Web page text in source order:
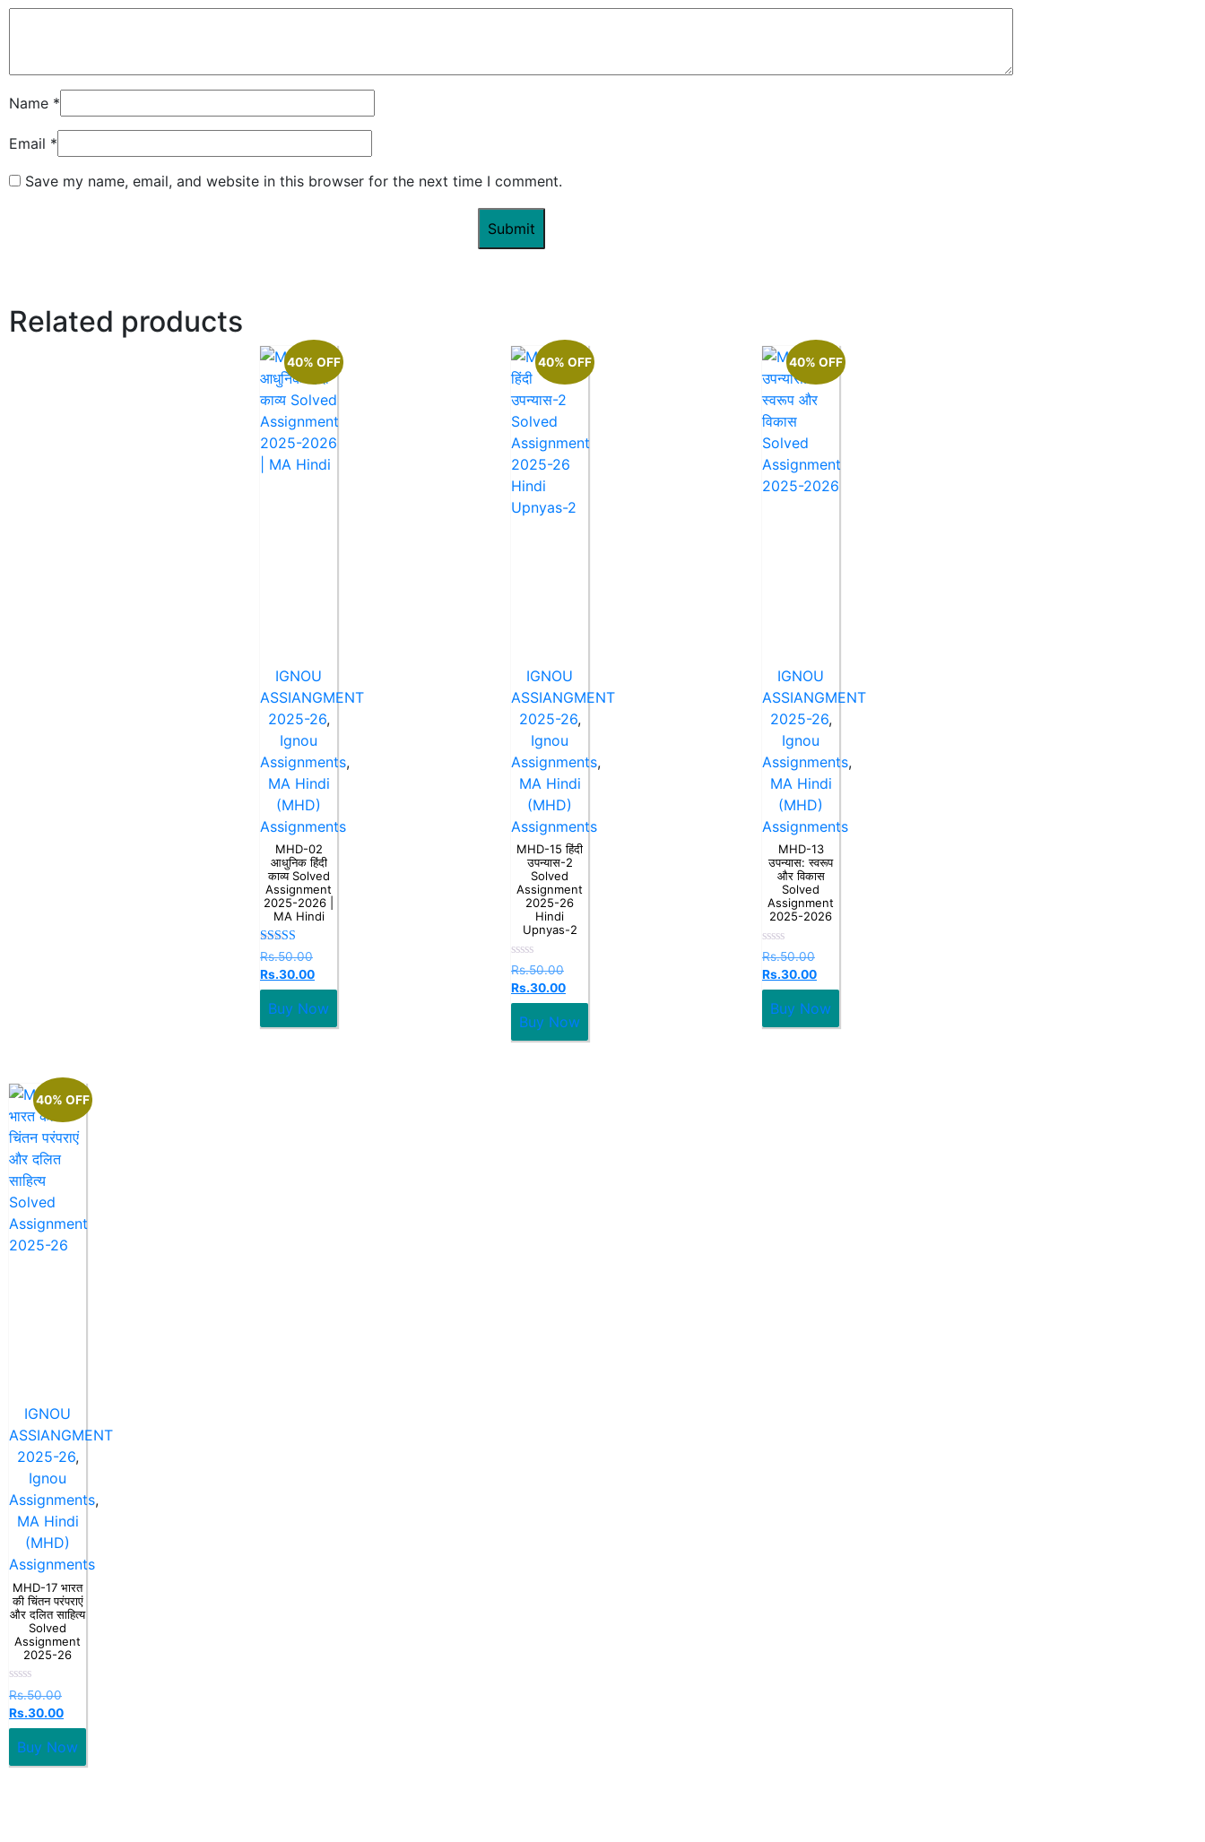
Name *
Email *
Save my name, email, and website in this browser for the next time I comment.
Related products
40% OFF
IGNOU
ASSIANGMENT
2025-26,
Ignou
Assignments,
MA Hindi
(MHD)
Assignments
MHD-02
आधुनिक हिंदी
काव्य Solved
Assignment
2025-2026 |
MA Hindi
Rated
5.00
out of 5
Rs.50.00
Rs.30.00
Buy Now
40% OFF
IGNOU
ASSIANGMENT
2025-26,
Ignou
Assignments,
MA Hindi
(MHD)
Assignments
MHD-15 हिंदी
उपन्यास-2
Solved
Assignment
2025-26
Hindi
Upnyas-2
Rated
0
out
of
Rs.50.00
Rs.30.00
Buy Now
40% OFF
IGNOU
ASSIANGMENT
2025-26,
Ignou
Assignments,
MA Hindi
(MHD)
Assignments
MHD-13
उपन्यास: स्वरूप
और विकास
Solved
Assignment
2025-2026
Rated
0
out
of
Rs.50.00
Rs.30.00
Buy Now
40% OFF
IGNOU
ASSIANGMENT
2025-26,
Ignou
Assignments,
MA Hindi
(MHD)
Assignments
MHD-17 भारत
की चिंतन परंपराएं
और दलित साहित्य
Solved
Assignment
2025-26
Rated
0
out
of
Rs.50.00
Rs.30.00
Buy Now